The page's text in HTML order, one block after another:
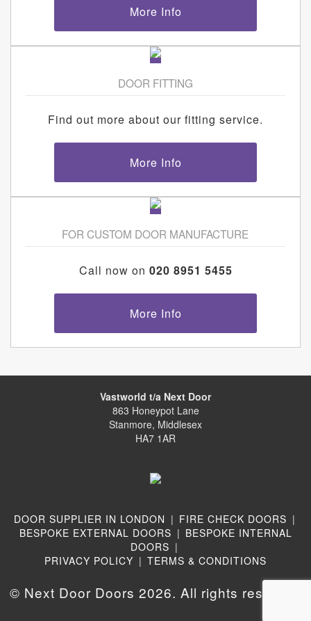
More Info
DOOR FITTING
Find out more about our fitting service.
More Info
FOR CUSTOM DOOR MANUFACTURE
Call now on 020 8951 5455
More Info
Vastworld t/a Next Door
863 Honeypot Lane
Stanmore, Middlesex
HA7 1AR
DOOR SUPPLIER IN LONDON | FIRE CHECK DOORS |
BESPOKE EXTERNAL DOORS | BESPOKE INTERNAL
DOORS |
PRIVACY POLICY | TERMS & CONDITIONS
© Next Door Doors 2026. All rights reserved